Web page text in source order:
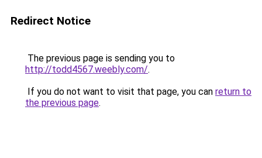
Redirect Notice
The previous page is sending you to
http://todd4567.weebly.com/.
If you do not want to visit that page, you can return to
the previous page.